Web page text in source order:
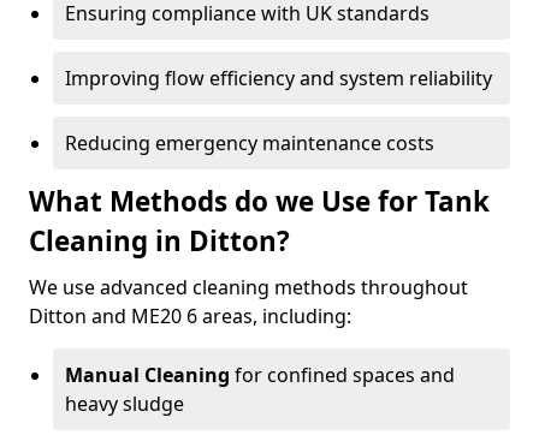
Ensuring compliance with UK standards
Improving flow efficiency and system reliability
Reducing emergency maintenance costs
What Methods do we Use for Tank
Cleaning in Ditton?
We use advanced cleaning methods throughout
Ditton and ME20 6 areas, including:
Manual Cleaning for confined spaces and
heavy sludge